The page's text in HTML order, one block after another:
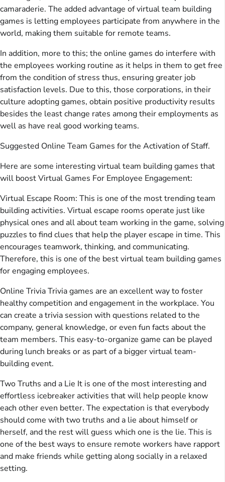
camaraderie. The added advantage of virtual team building
games is letting employees participate from anywhere in the
world, making them suitable for remote teams.
In addition, more to this; the online games do interfere with
the employees working routine as it helps in them to get free
from the condition of stress thus, ensuring greater job
satisfaction levels. Due to this, those corporations, in their
culture adopting games, obtain positive productivity results
besides the least change rates among their employments as
well as have real good working teams.
Suggested Online Team Games for the Activation of Staff.
Here are some interesting virtual team building games that
will boost Virtual Games For Employee Engagement:
Virtual Escape Room: This is one of the most trending team
building activities. Virtual escape rooms operate just like
physical ones and all about team working in the game, solving
puzzles to find clues that help the player escape in time. This
encourages teamwork, thinking, and communicating.
Therefore, this is one of the best virtual team building games
for engaging employees.
Online Trivia Trivia games are an excellent way to foster
healthy competition and engagement in the workplace. You
can create a trivia session with questions related to the
company, general knowledge, or even fun facts about the
team members. This easy-to-organize game can be played
during lunch breaks or as part of a bigger virtual team-
building event.
Two Truths and a Lie It is one of the most interesting and
effortless icebreaker activities that will help people know
each other even better. The expectation is that everybody
should come with two truths and a lie about himself or
herself, and the rest will guess which one is the lie. This is
one of the best ways to ensure remote workers have rapport
and make friends while getting along socially in a relaxed
setting.